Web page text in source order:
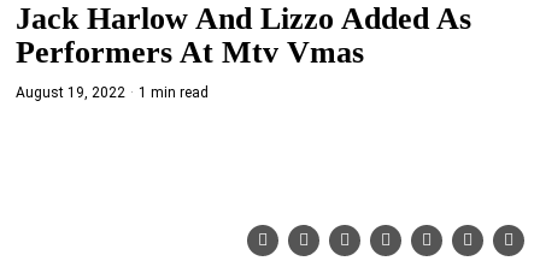
Jack Harlow And Lizzo Added As
Performers At Mtv Vmas
August 19, 2022 1 min read